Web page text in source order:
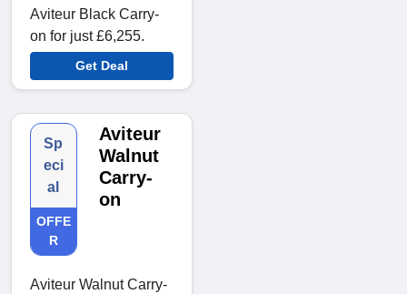
Aviteur Black Carry-
on for just £6,255.
Get Deal
Sp
eci
al
OFFE
R
Aviteur
Walnut
Carry-
on
Aviteur Walnut Carry-